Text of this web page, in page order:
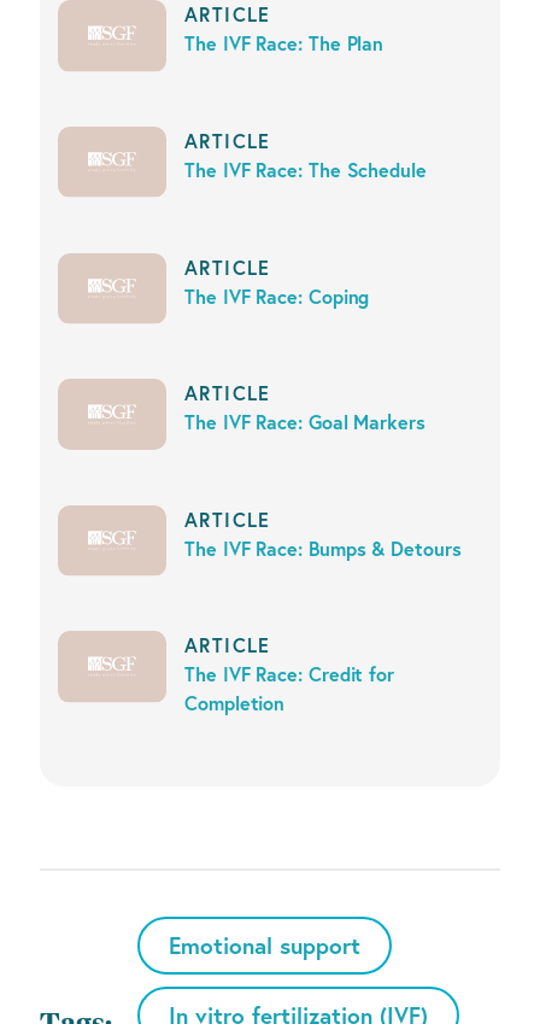
ARTICLE
The IVF Race: The Plan
ARTICLE
The IVF Race: The Schedule
ARTICLE
The IVF Race: Coping
ARTICLE
The IVF Race: Goal Markers
ARTICLE
The IVF Race: Bumps & Detours
ARTICLE
The IVF Race: Credit for
Completion
Emotional support
In vitro fertilization (IVF)